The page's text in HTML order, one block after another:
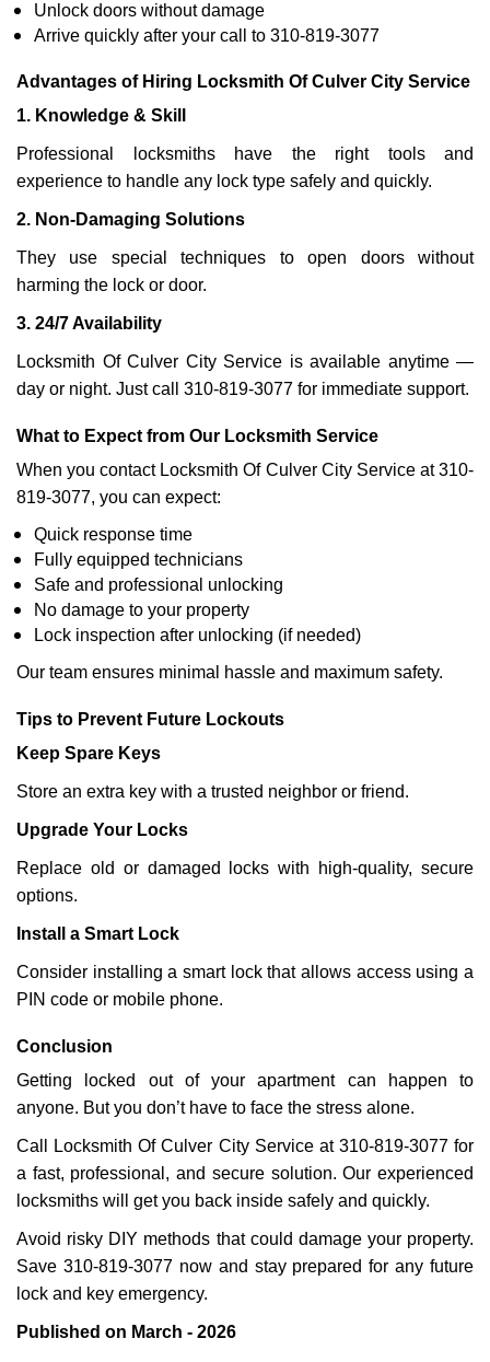
Unlock doors without damage
Arrive quickly after your call to 310-819-3077
Advantages of Hiring Locksmith Of Culver City Service
1. Knowledge & Skill
Professional locksmiths have the right tools and
experience to handle any lock type safely and quickly.
2. Non-Damaging Solutions
They use special techniques to open doors without
harming the lock or door.
3. 24/7 Availability
Locksmith Of Culver City Service is available anytime —
day or night. Just call 310-819-3077 for immediate support.
What to Expect from Our Locksmith Service
When you contact Locksmith Of Culver City Service at 310-
819-3077, you can expect:
Quick response time
Fully equipped technicians
Safe and professional unlocking
No damage to your property
Lock inspection after unlocking (if needed)
Our team ensures minimal hassle and maximum safety.
Tips to Prevent Future Lockouts
Keep Spare Keys
Store an extra key with a trusted neighbor or friend.
Upgrade Your Locks
Replace old or damaged locks with high-quality, secure
options.
Install a Smart Lock
Consider installing a smart lock that allows access using a
PIN code or mobile phone.
Conclusion
Getting locked out of your apartment can happen to
anyone. But you don’t have to face the stress alone.
Call Locksmith Of Culver City Service at 310-819-3077 for
a fast, professional, and secure solution. Our experienced
locksmiths will get you back inside safely and quickly.
Avoid risky DIY methods that could damage your property.
Save 310-819-3077 now and stay prepared for any future
lock and key emergency.
Published on March - 2026